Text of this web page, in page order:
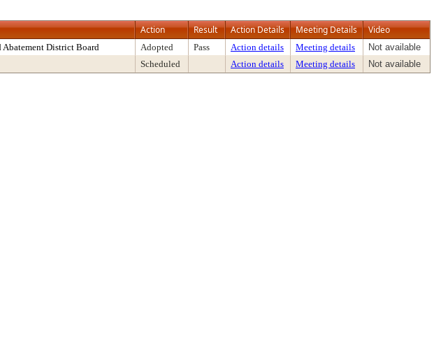
Action Result Action Details Meeting Details Video
District Board Adopted Pass Action details Meeting details
Not available
Scheduled Action details Meeting details Not available